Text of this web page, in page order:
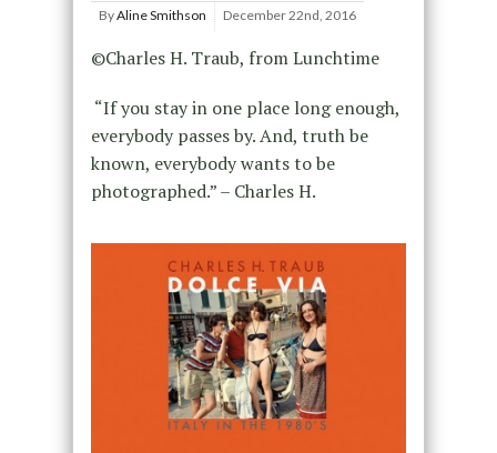
ByAline Smithson December 22nd, 2016
©Charles H. Traub, from Lunchtime
“If you stay in one place long enough,
everybody passes by. And, truth be
known, everybody wants to be
photographed.” – Charles H.